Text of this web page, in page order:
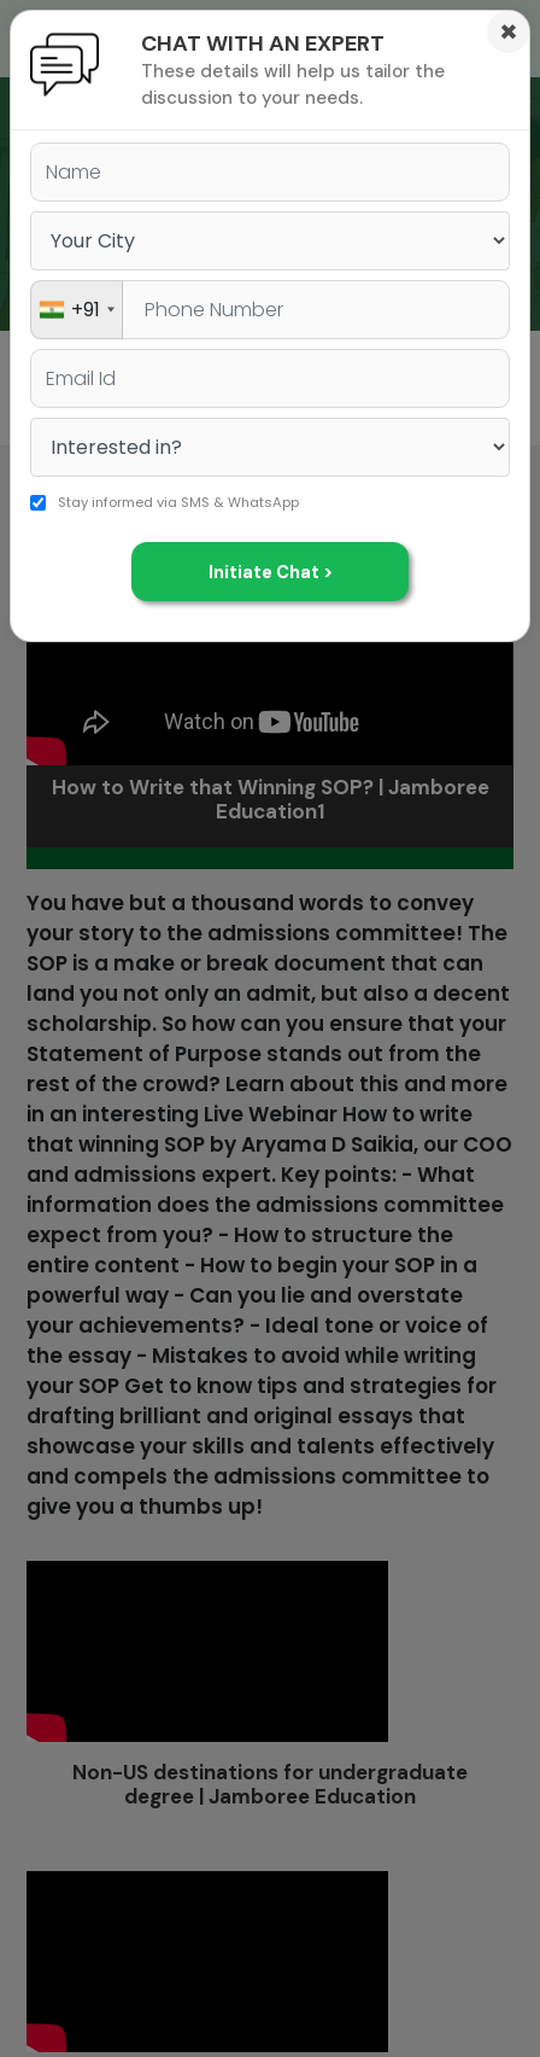
exam
All
How to Write that Winning SOP? | Jamboree
Education1
You have but a thousand words to convey
your story to the admissions committee! The
SOP is a make or break document that can
land you not only an admit, but also a decent
scholarship. So how can you ensure that your
Statement of Purpose stands out from the
rest of the crowd? Learn about this and more
in an interesting Live Webinar How to write
that winning SOP by Aryama D Saikia, our COO
and admissions expert. Key points: - What
information does the admissions committee
expect from you? - How to structure the
entire content - How to begin your SOP in a
powerful way - Can you lie and overstate
your achievements? - Ideal tone or voice of
the essay - Mistakes to avoid while writing
your SOP Get to know tips and strategies for
drafting brilliant and original essays that
showcase your skills and talents effectively
and compels the admissions committee to
give you a thumbs up!
Non-US destinations for undergraduate
degree | Jamboree Education
CHAT WITH AN EXPERT
These details will help us tailor the
discussion to your needs.
×
+91
Stay informed via SMS & WhatsApp